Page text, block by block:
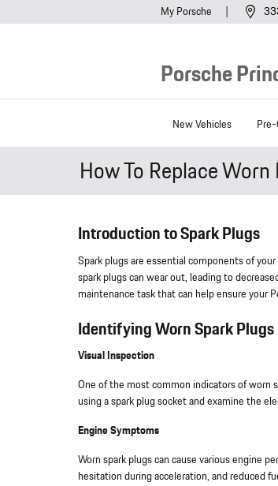
My Porsche
Porsche
New Vehicles
How To Replace
Introduction to Spark Plugs
Spark plugs are essential components of
spark plugs can wear out, leading to
maintenance task that can help ensure your
Identifying Worn Spark Plugs
Visual Inspection
One of the most common indicators of worn
using a spark plug socket and examine the
Engine Symptoms
Worn spark plugs can cause various engine
hesitation during acceleration, and reduced